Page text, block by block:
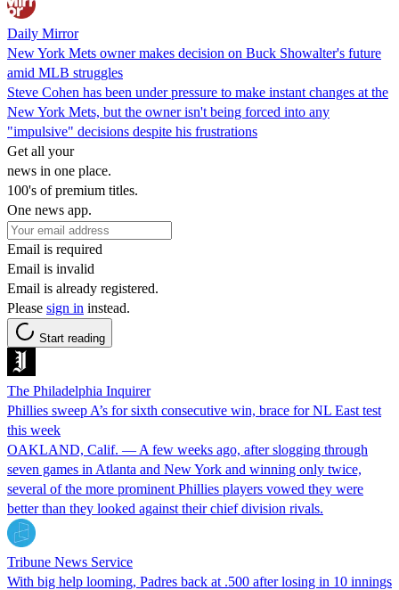
Daily Mirror
New York Mets owner makes decision on Buck Showalter's future
amid MLB struggles
Steve Cohen has been under pressure to make instant changes at the
New York Mets, but the owner isn't being forced into any
"impulsive" decisions despite his frustrations
Get all your
news in one place.
100's of premium titles.
One news app.
Email is required
Email is invalid
Email is already registered.
Please sign in instead.
Start reading
The Philadelphia Inquirer
Phillies sweep A’s for sixth consecutive win, brace for NL East test
this week
OAKLAND, Calif. — A few weeks ago, after slogging through
seven games in Atlanta and New York and winning only twice,
several of the more prominent Phillies players vowed they were
better than they looked against their chief division rivals.
Tribune News Service
With big help looming, Padres back at .500 after losing in 10 innings